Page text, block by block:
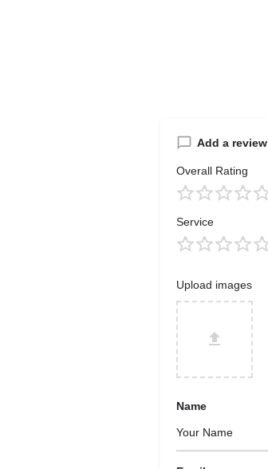
Add a review
Overall Rating
Service
Upload images
Name